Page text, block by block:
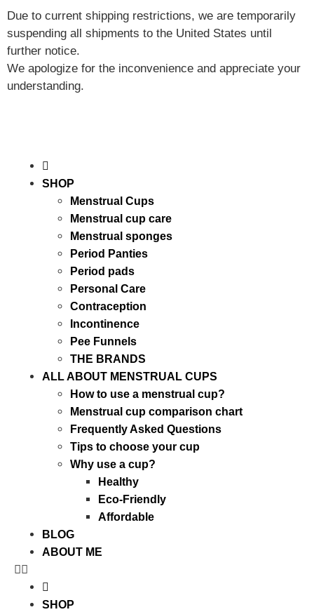
Due to current shipping restrictions, we are temporarily
suspending all shipments to the United States until
further notice.
We apologize for the inconvenience and appreciate your
understanding.
SHOP
Menstrual Cups
Menstrual cup care
Menstrual sponges
Period Panties
Period pads
Personal Care
Contraception
Incontinence
Pee Funnels
THE BRANDS
ALL ABOUT MENSTRUAL CUPS
How to use a menstrual cup?
Menstrual cup comparison chart
Frequently Asked Questions
Tips to choose your cup
Why use a cup?
Healthy
Eco-Friendly
Affordable
BLOG
ABOUT ME
SHOP